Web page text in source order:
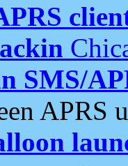
SMS/
APRS